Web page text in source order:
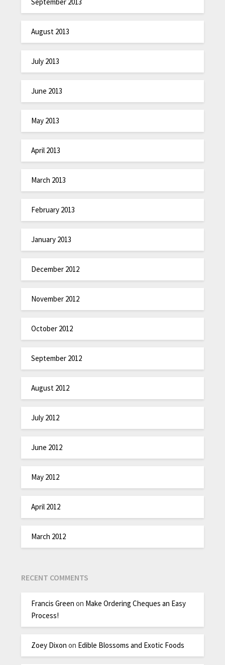
September 2013
August 2013
July 2013
June 2013
May 2013
April 2013
March 2013
February 2013
January 2013
December 2012
November 2012
October 2012
September 2012
August 2012
July 2012
June 2012
May 2012
April 2012
March 2012
RECENT COMMENTS
Francis Green on Make Ordering Cheques an Easy
Process!
Zoey Dixon on Edible Blossoms and Exotic Foods